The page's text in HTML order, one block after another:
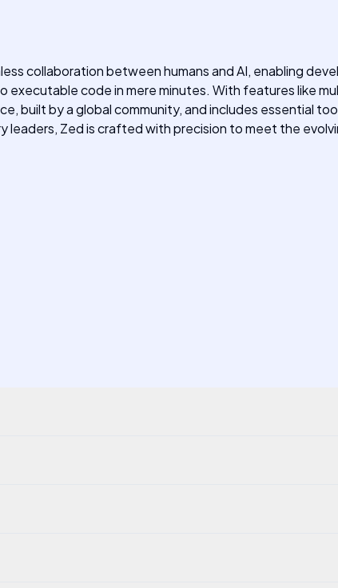
collaboration between humans and AI, enabling
executable code in mere minutes. With features like
built by a global community, and includes essential
leaders, Zed is crafted with precision to meet the